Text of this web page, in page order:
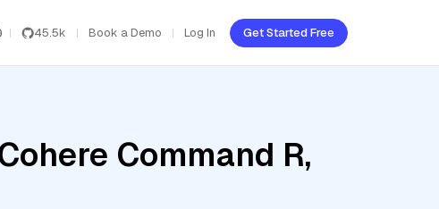
45.5k Book a Demo Log In Get Started Free
Command R,